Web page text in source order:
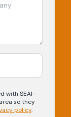
with SEAI-
so they
policy.